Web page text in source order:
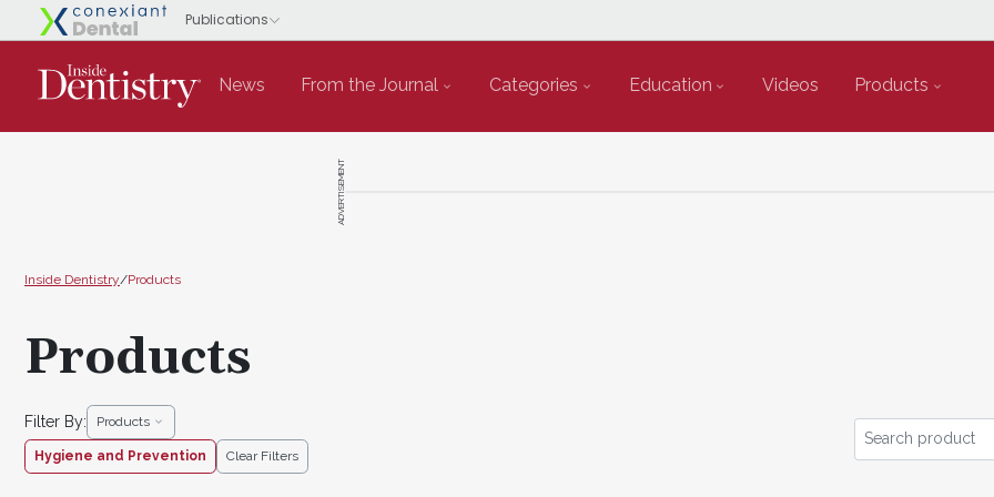
News From the Journal Categories Education Videos Products
ADVERTISEMENT
Inside Dentistry/Products
Products
Filter By: Products
Hygiene and Prevention Clear Filters